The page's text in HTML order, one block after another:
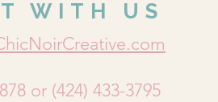
WITH US
or (424) 433-3795